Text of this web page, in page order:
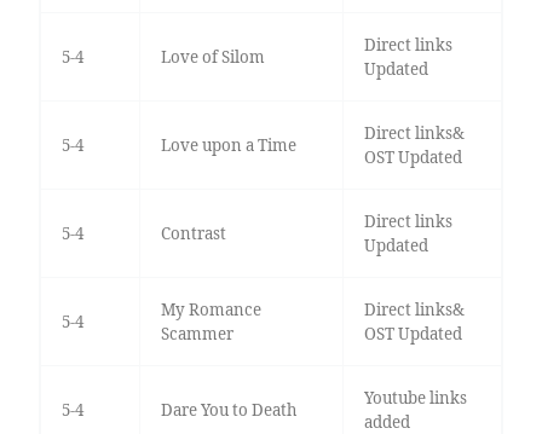
5-4 Love of Silom
Direct links
Updated
5-4 Love upon a Time
Direct links&
OST Updated
5-4 Contrast
Direct links
Updated
5-4
My Romance
Scammer
Direct links&
OST Updated
5-4 Dare You to Death
Youtube links
added